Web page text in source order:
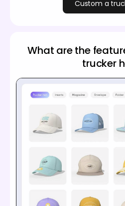
Custom a
What are the
trucker